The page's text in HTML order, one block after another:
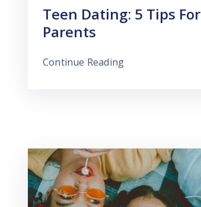
Teen Dating: 5 Tips For
Parents
Continue Reading